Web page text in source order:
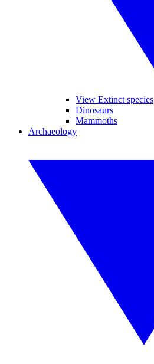
View Extinct species
Dinosaurs
Mammoths
Archaeology